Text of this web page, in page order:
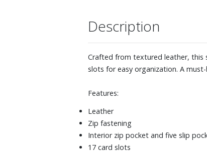
Description
Crafted from textured leather, this
slots for easy organization. A
Features:
Leather
Zip fastening
Interior zip pocket and five slip
17 card slots